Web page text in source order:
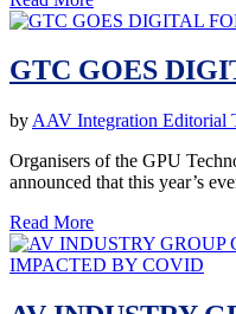
GTC GOES
by AAV Integration Editorial
Organisers of the GPU
announced that this year’s
Read More